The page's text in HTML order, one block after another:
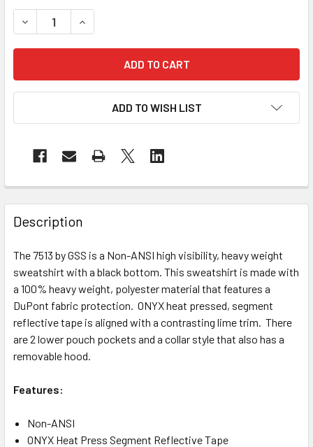
DECREASE QUANTITY OF GSS ENHANCED VISIBILITY
INCREASE QUANTITY OF GSS ENHANCED
ADD TO WISH LIST
Description
The 7513 by GSS is a Non-ANSI high visibility, heavy weight
sweatshirt with a black bottom. This sweatshirt is made with
a 100% heavy weight, polyester material that features a
DuPont fabric protection. ONYX heat pressed, segment
reflective tape is aligned with a contrasting lime trim. There
are 2 lower pouch pockets and a collar style that also has a
removable hood.
Features:
Non-ANSI
ONYX Heat Press Segment Reflective Tape